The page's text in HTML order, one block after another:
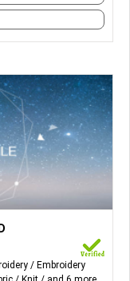
Embroidery